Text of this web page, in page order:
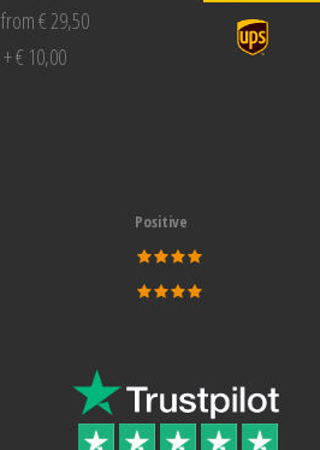
from € 29,50
+ € 10,00
Positive